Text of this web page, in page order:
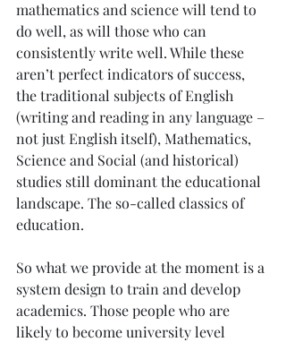
mathematics and science will tend to
do well, as will those who can
consistently write well. While these
aren’t perfect indicators of success,
the traditional subjects of English
(writing and reading in any language –
not just English itself), Mathematics,
Science and Social (and historical)
studies still dominant the educational
landscape. The so-called classics of
education.
So what we provide at the moment is a
system design to train and develop
academics. Those people who are
likely to become university level